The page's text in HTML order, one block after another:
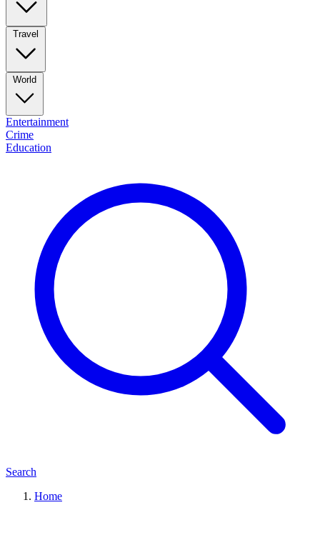
Travel
World
Entertainment
Crime
Education
Search
Home